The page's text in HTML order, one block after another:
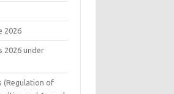
2026
2026 under
(Regulation of